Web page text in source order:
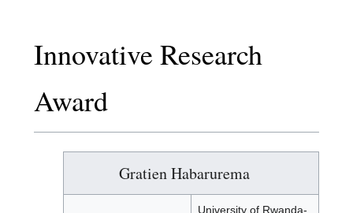
Innovative Research
Award
Gratien Habarurema
University of Rwanda-